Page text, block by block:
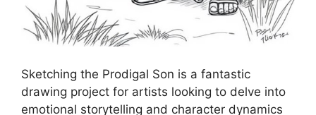
Sketching the Prodigal Son is a fantastic
drawing project for artists looking to delve into
emotional storytelling and character dynamics